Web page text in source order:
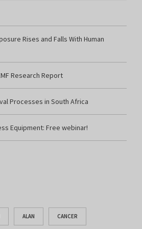
Rises and Falls With Human
Research Report
Processes in South Africa
Equipment: Free webinar!
ALAN CANCER